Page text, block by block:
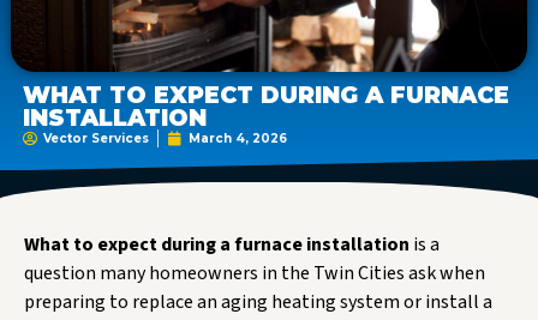
WHAT TO EXPECT DURING A FURNACE
INSTALLATION
Vector Services March 4, 2026
What to expect during a furnace installation is a
question many homeowners in the Twin Cities ask when
preparing to replace an aging heating system or install a